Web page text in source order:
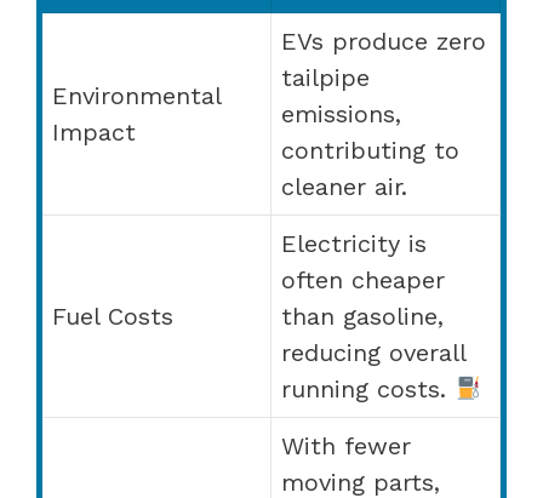
Environmental
Impact
EVs produce zero
tailpipe
emissions,
contributing to
cleaner air.
Fuel Costs
Electricity is
often cheaper
than gasoline,
reducing overall
running costs.
With fewer
moving parts,